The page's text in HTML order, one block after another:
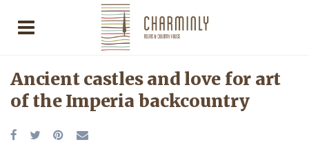
Ancient castles and love for art
of the Imperia backcountry